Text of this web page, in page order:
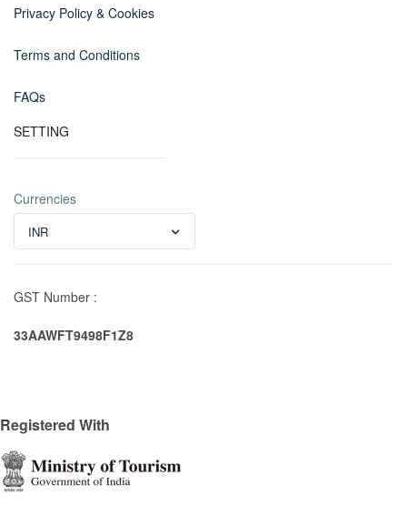
Privacy Policy & Cookies
Terms and Conditions
FAQs
SETTING
Currencies
INR
GST Number :
33AAWFT9498F1Z8
Registered With